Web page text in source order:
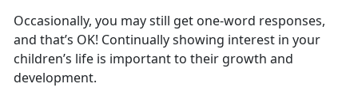
Occasionally, you may still get one-word responses,
and that’s OK! Continually showing interest in your
children’s life is important to their growth and
development.